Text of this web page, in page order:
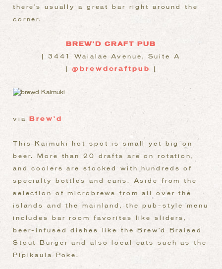
there’s usually a great bar right around the
corner.
BREW’D CRAFT PUB
| 3441 Waialae Avenue, Suite A
@brewdcraftpub
via Brew’d
This Kaimuki hot spot is small yet big on
beer. More than 20 drafts are on rotation,
and coolers are stocked with hundreds of
specialty bottles and cans. Aside from the
selection of microbrews from all over the
islands and the mainland, the pub-style menu
includes bar room favorites like sliders,
beer-infused dishes like the Brew’d Braised
Stout Burger and also local eats such as the
Pipikaula Poke.